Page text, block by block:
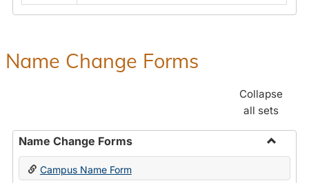
in
Name Change Forms
Collapse
all sets
Name Change Forms
Toggle
Campus Name Form